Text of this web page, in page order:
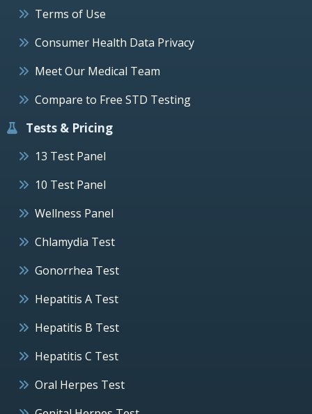
Terms of Use
Consumer Health Data Privacy
Meet Our Medical Team
Compare to Free STD Testing
Tests & Pricing
13 Test Panel
10 Test Panel
Wellness Panel
Chlamydia Test
Gonorrhea Test
Hepatitis A Test
Hepatitis B Test
Hepatitis C Test
Oral Herpes Test